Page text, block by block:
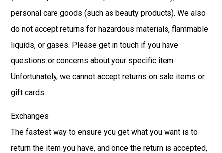
personal care goods (such as beauty products). We also
do not accept returns for hazardous materials, flammable
liquids, or gases. Please get in touch if you have
questions or concerns about your specific item.
Unfortunately, we cannot accept returns on sale items or
gift cards.
Exchanges
The fastest way to ensure you get what you want is to
return the item you have, and once the return is accepted,